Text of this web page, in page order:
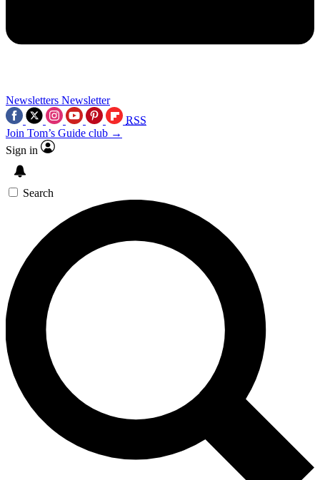
Newsletters Newsletter
RSS
Join Tom’s Guide club →
Sign in
Search